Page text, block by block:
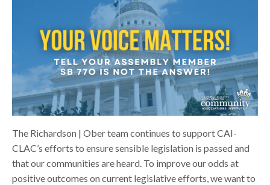
The Richardson | Ober team continues to support CAI-
CLAC’s efforts to ensure sensible legislation is passed and
that our communities are heard. To improve our odds at
positive outcomes on current legislative efforts, we want to